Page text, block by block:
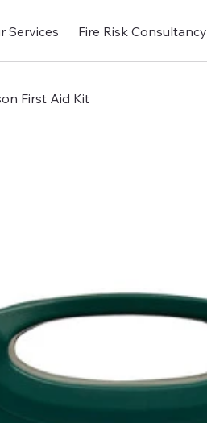
Services Fire Risk Consultancy
First Aid Kit